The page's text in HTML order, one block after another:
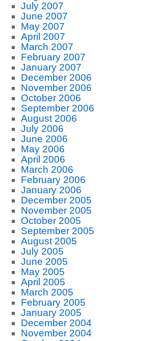
July 2007
June 2007
May 2007
April 2007
March 2007
February 2007
January 2007
December 2006
November 2006
October 2006
September 2006
August 2006
July 2006
June 2006
May 2006
April 2006
March 2006
February 2006
January 2006
December 2005
November 2005
October 2005
September 2005
August 2005
July 2005
June 2005
May 2005
April 2005
March 2005
February 2005
January 2005
December 2004
November 2004